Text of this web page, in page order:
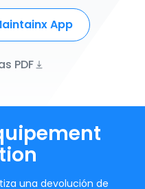
App
PDF
una devolución de